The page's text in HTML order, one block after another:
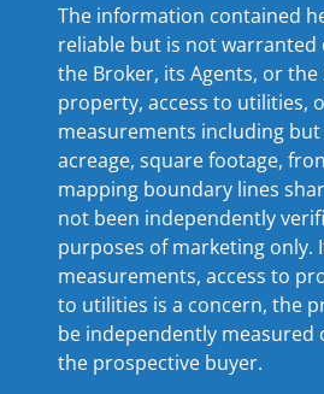
The information contained
reliable but is not warranted
the Broker, its Agents, or the
property, access to utilities,
measurements including
acreage, square footage,
mapping boundary lines
not been independently
purposes of marketing only.
measurements, access to
to utilities is a concern, the
be independently measured
the prospective buyer.